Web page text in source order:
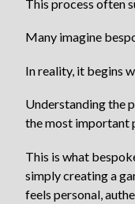
This process often
Many imagine
In reality, it begins
Understanding the
the most important
This is what
simply creating a
feels personal,